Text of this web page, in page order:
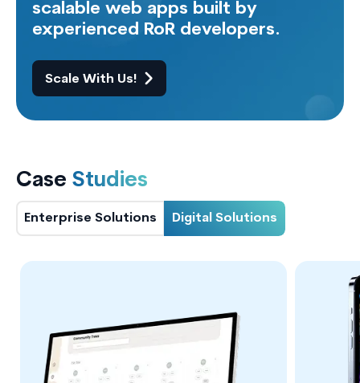
scalable web apps built by
experienced RoR developers.
Scale With Us!
Case Studies
Enterprise Solutions Digital Solutions